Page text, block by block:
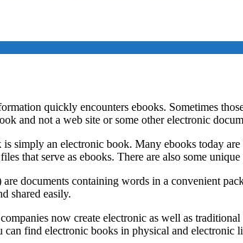
quickly encounters ebooks. Sometimes
and not a web site or some other electronic
simply an electronic book. Many ebooks today
that serve as ebooks. There are also some
documents containing words in a convenient
shared easily.
now create electronic as well as
can find electronic books in physical and electronic